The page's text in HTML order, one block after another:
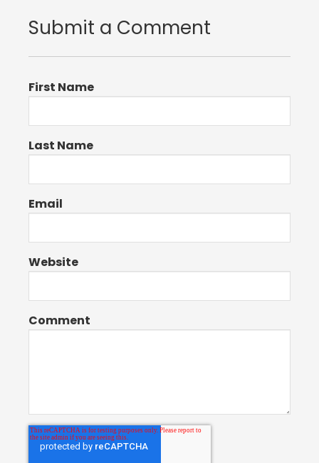
Submit a Comment
First Name
Last Name
Email
Website
Comment